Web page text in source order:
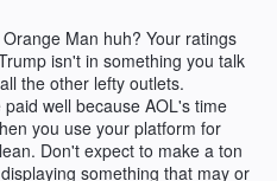
Man huh? Your ratings
isn't in something you talk
the other lefty outlets.
well because AOL's time
you use your platform for
Don't expect to make a ton
something that may or